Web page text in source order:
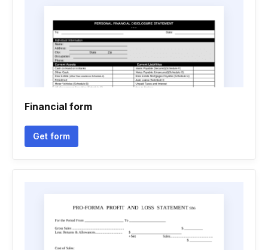
Financial form
Get form